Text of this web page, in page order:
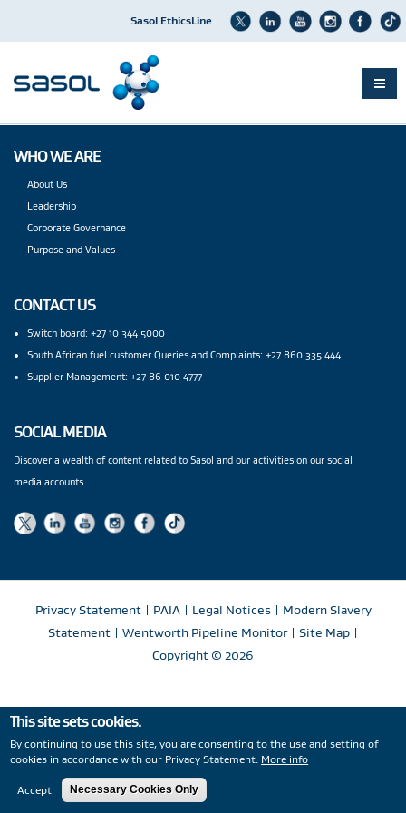
main
content
Sasol EthicsLine
WHO WE ARE
About Us
Leadership
Corporate Governance
Purpose and Values
CONTACT US
Switch board: +27 10 344 5000
South African fuel customer Queries and Complaints: +27 860 335 444
Supplier Management: +27 86 010 4777
SOCIAL MEDIA
Discover a wealth of content related to Sasol and our activities on our social
media accounts.
Privacy Statement| PAIA| Legal Notices| Modern Slavery
Statement| Wentworth Pipeline Monitor| Site Map|
Copyright © 2026
This site sets cookies.
By continuing to use this site, you are consenting to the use and setting of
cookies in accordance with our Privacy Statement. More info
Accept Necessary Cookies Only